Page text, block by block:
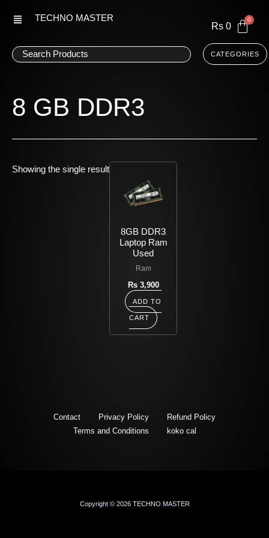
TECHNO MASTER
Rs 0
CATEGORIES
8 GB DDR3
Showing the single result
8GB DDR3
Laptop Ram
Used
Ram
Rs 3,900
ADD TO
CART
Contact Privacy Policy
Refund Policy
Terms and Conditions
koko cal
Copyright © 2026 TECHNO MASTER